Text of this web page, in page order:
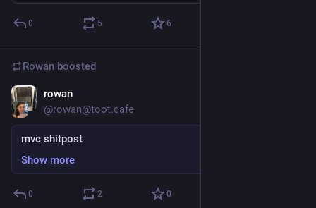
0 5 6
Rowan boosted
rowan
@rowan@toot.cafe
mvc shitpost
Show more
0 2 0